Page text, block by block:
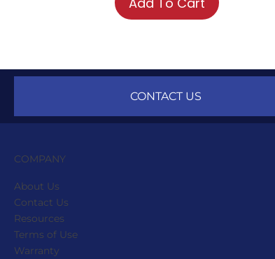
CONTACT US
COMPANY
About Us
Contact Us
Resources
Terms of Use
Warranty